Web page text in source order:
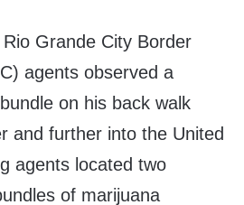
Grande City Border
agents observed a
on his back walk
and further into the United
agents located two
of marijuana